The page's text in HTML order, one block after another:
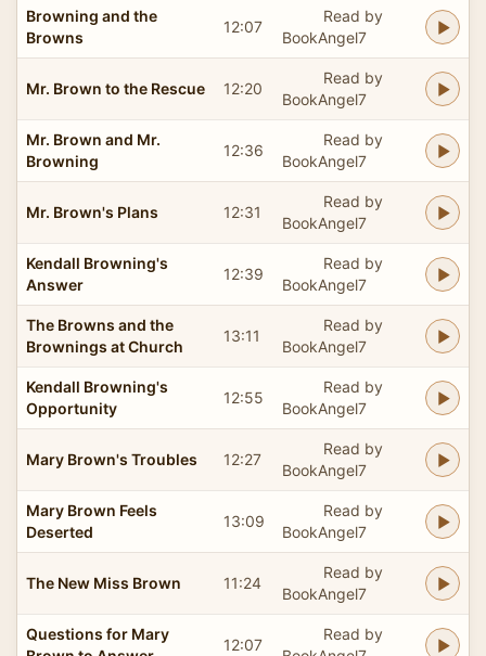
Browning and the
Browns
12:07
Read by
BookAngel7
Mr. Brown to the Rescue 12:20
Read by
BookAngel7
Mr. Brown and Mr.
Browning
12:36
Read by
BookAngel7
Mr. Brown's Plans 12:31
Read by
BookAngel7
Kendall Browning's
Answer
12:39
Read by
BookAngel7
The Browns and the
Brownings at Church
13:11
Read by
BookAngel7
Kendall Browning's
Opportunity
12:55
Read by
BookAngel7
Mary Brown's Troubles 12:27
Read by
BookAngel7
Mary Brown Feels
Deserted
13:09
Read by
BookAngel7
The New Miss Brown 11:24
Read by
BookAngel7
Questions for Mary
12:07
Read by